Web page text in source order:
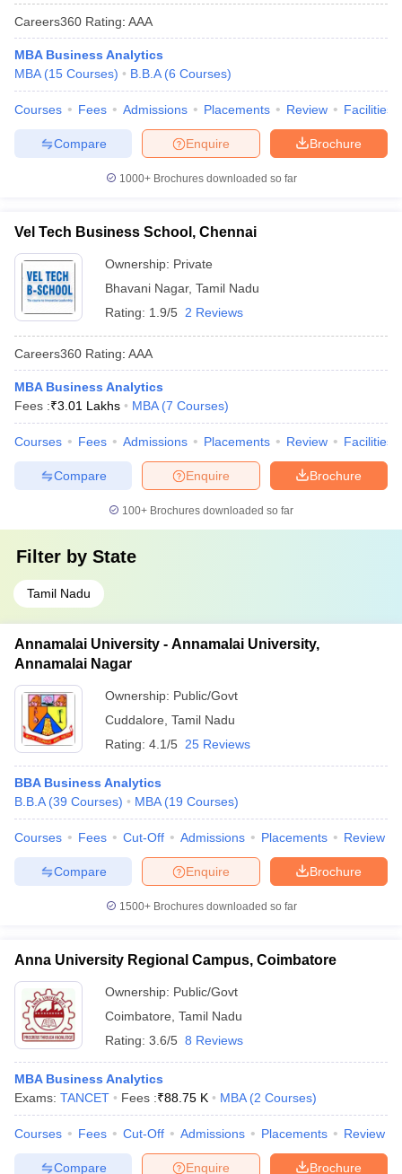
Careers360 Rating: AAA
MBA Business Analytics
MBA (15 Courses) B.B.A (6 Courses)
Courses Fees Admissions Placements Review Facilities
Brochure
Enquire
Compare
1000+Brochures downloaded so far
Vel Tech Business School, Chennai
Ownership: Private
Bhavani Nagar, Tamil Nadu
Rating: 1.9/5 2 Reviews
Careers360 Rating: AAA
MBA Business Analytics
Fees :₹3.01 Lakhs MBA (7 Courses)
Courses Fees Admissions Placements Review Facilities
Brochure
Enquire
Compare
100+ Brochures downloaded so far
Filter by State
Tamil Nadu
Annamalai University - Annamalai University,
Annamalai Nagar
Ownership: Public/Govt
Cuddalore Tamil Nadu
Rating: 4.1/5 25 Reviews
BBA Business Analytics
B.B.A (39 Courses) MBA (19 Courses)
Courses Fees Cut-Off Admissions Placements Review
Brochure
Enquire
Compare
1500+Brochures downloaded so far
Anna University Regional Campus, Coimbatore
Ownership: Public/Govt
Coimbatore Tamil Nadu
Rating: 3.6/5 8 Reviews
MBA Business Analytics
Exams: TANCET Fees :₹88.75 K MBA (2 Courses)
Courses Fees Cut-Off Admissions Placements Review
Brochure
Enquire
Compare